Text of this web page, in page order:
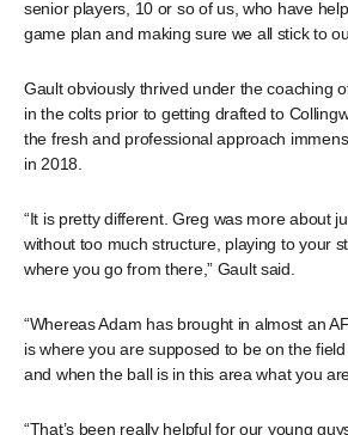
senior players, 10 or so of us, who have
game plan and making sure we all stick to
Gault obviously thrived under the coaching
in the colts prior to getting drafted to
the fresh and professional approach
in 2018.
“It is pretty different. Greg was more about
without too much structure, playing to your
where you go from there,” Gault said.
“Whereas Adam has brought in almost an
is where you are supposed to be on the
and when the ball is in this area what you
“That’s been really helpful for our young